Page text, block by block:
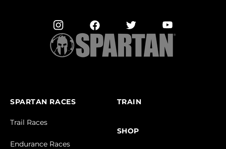
SPARTAN RACES
Trail Races
Endurance Races
TRAIN
SHOP